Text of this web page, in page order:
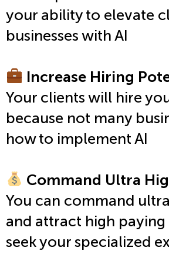
your ability to elevate
businesses with AI
Increase Hiring
Your clients will hire
because not many
how to implement AI
Command Ultra
You can command
and attract high
seek your specialized